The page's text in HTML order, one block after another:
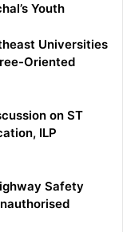
Youth
Universities
Oriented
on ST
ILP
Safety